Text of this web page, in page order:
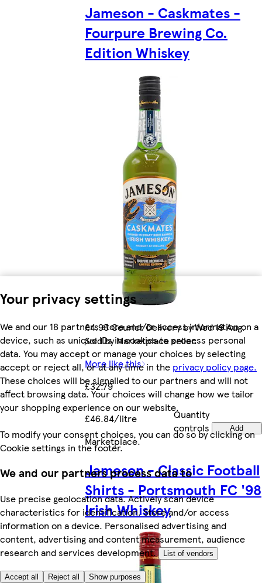
Your privacy settings
We and our 18 partners store and/or access information on a
device, such as unique IDs in cookies to process personal
data. You may accept or manage your choices by selecting
accept or reject all, or at any time in the privacy policy page.
These choices will be signalled to our partners and will not
affect browsing data. Your choices will change how we tailor
your shopping experience on our website.
To modify your consent choices, you can do so by clicking on
Cookie settings in the footer.
We and our partners process data to
Use precise geolocation data. Actively scan device
characteristics for identification. Store and/or access
information on a device. Personalised advertising and
content, advertising and content measurement, audience
research and services development.
List of vendors
Accept all Reject all Show purposes
Jameson - Caskmates -
Fourpure Brewing Co.
Edition Whiskey
£4.95 Courier Delivery by Wed 19 Aug.
Sold by Marketplace seller.
More like this
£32.79
£46.84/litre
Quantity
controls
Add
Marketplace.
Jameson - Classic Football
Shirts - Portsmouth FC '98
Irish Whiskey